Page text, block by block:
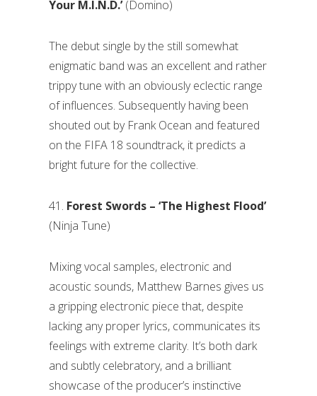
Your M.I.N.D.’(Domino)
The debut single by the still somewhat
enigmatic band was an excellent and rather
trippy tune with an obviously eclectic range
of influences. Subsequently having been
shouted out by Frank Ocean and featured
on the FIFA 18 soundtrack, it predicts a
bright future for the collective.
41. Forest Swords – ‘The Highest Flood’
(Ninja Tune)
Mixing vocal samples, electronic and
acoustic sounds, Matthew Barnes gives us
a gripping electronic piece that, despite
lacking any proper lyrics, communicates its
feelings with extreme clarity. It’s both dark
and subtly celebratory, and a brilliant
showcase of the producer’s instinctive